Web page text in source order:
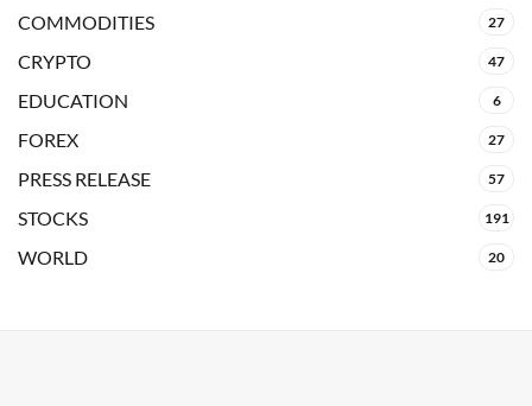
COMMODITIES 27
CRYPTO 47
EDUCATION 6
FOREX 27
PRESS RELEASE 57
STOCKS 191
WORLD 20